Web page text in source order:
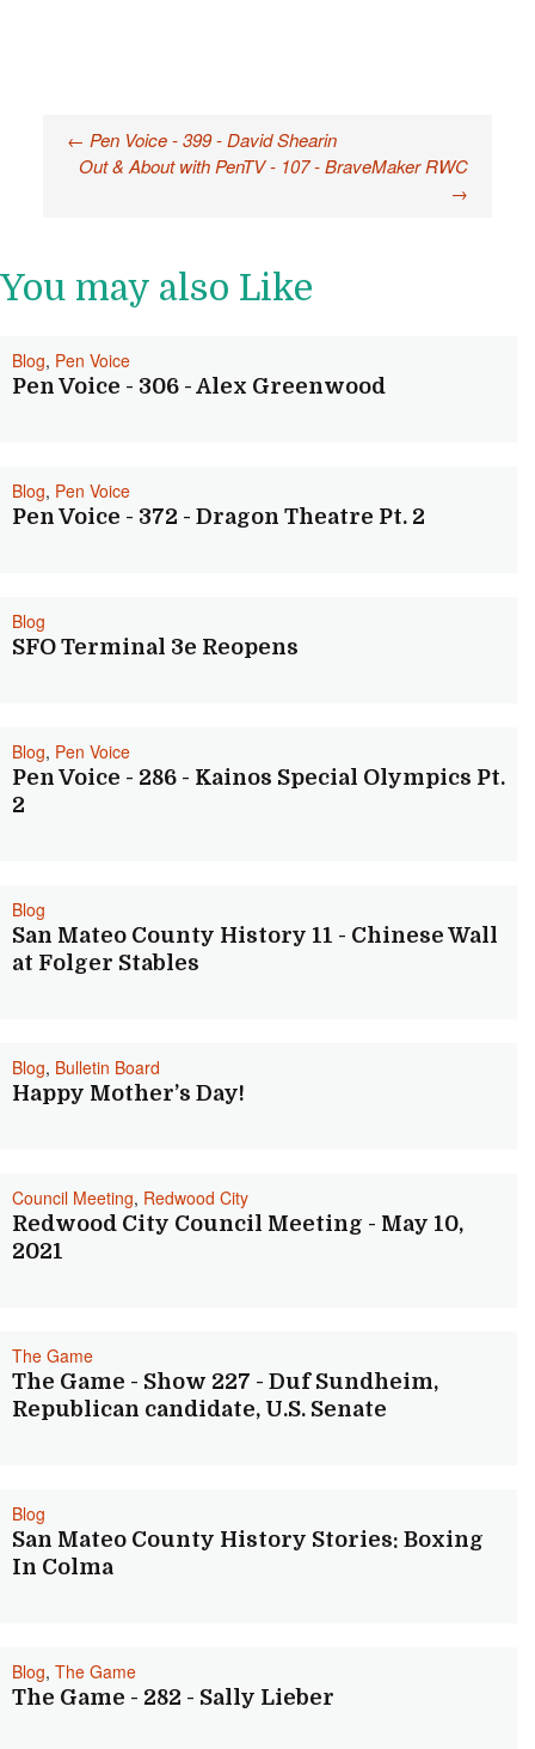
Post
navigation
← Pen Voice - 399 - David Shearin
Out & About with PenTV - 107 - BraveMaker RWC
→
You may also Like
Blog, Pen Voice
Pen Voice - 306 - Alex Greenwood
Blog, Pen Voice
Pen Voice - 372 - Dragon Theatre Pt. 2
Blog
SFO Terminal 3e Reopens
Blog, Pen Voice
Pen Voice - 286 - Kainos Special Olympics Pt.
2
Blog
San Mateo County History 11 - Chinese Wall
at Folger Stables
Blog, Bulletin Board
Happy Mother’s Day!
Council Meeting, Redwood City
Redwood City Council Meeting - May 10,
2021
The Game
The Game - Show 227 - Duf Sundheim,
Republican candidate, U.S. Senate
Blog
San Mateo County History Stories: Boxing
In Colma
Blog, The Game
The Game - 282 - Sally Lieber